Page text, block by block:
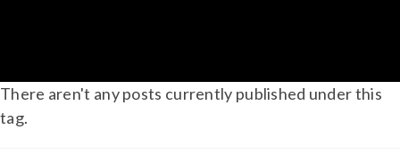
There aren't any posts currently published under this
tag.